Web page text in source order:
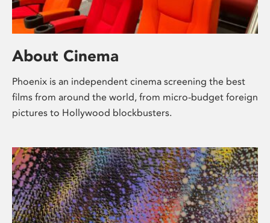
About Cinema
Phoenix is an independent cinema screening the best
films from around the world, from micro-budget foreign
pictures to Hollywood blockbusters.